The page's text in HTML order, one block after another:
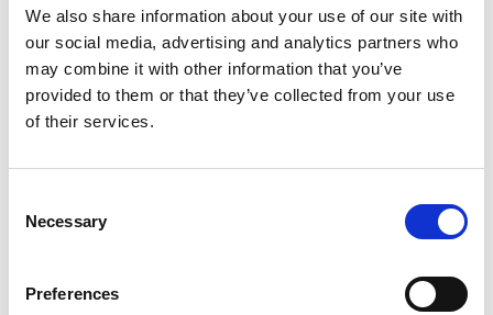
We also share information about your use of our site with
our social media, advertising and analytics partners who
may combine it with other information that you’ve
provided to them or that they’ve collected from your use
of their services.
Selection
Necessary
Preferences